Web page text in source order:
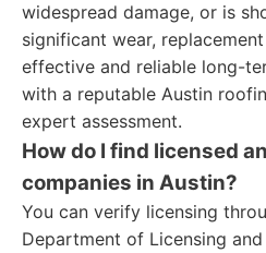
widespread damage, or is
significant wear,
effective and reliable long-
with a reputable Austin
expert assessment.
How do I find licensed
companies in Austin?
You can verify licensing
Department of Licensing